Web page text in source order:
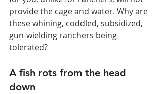
provide the cage and water. Why are
these whining, coddled, subsidized,
gun-wielding ranchers being
tolerated?
A fish rots from the head
down